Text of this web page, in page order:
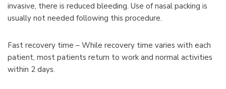
invasive, there is reduced bleeding. Use of nasal packing is
usually not needed following this procedure.
Fast recovery time – While recovery time varies with each
patient, most patients return to work and normal activities
within 2 days.